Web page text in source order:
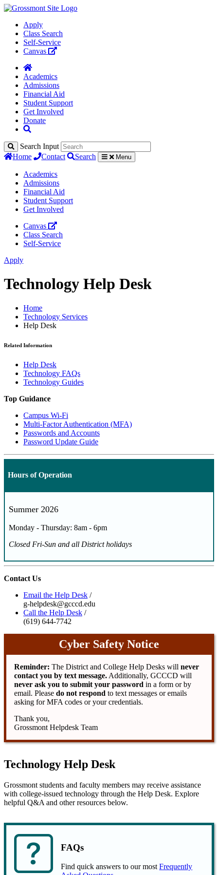
Apply
Class Search
Self-Service
Canvas
Academics
Admissions
Financial Aid
Student Support
Get Involved
Donate
Search Input
Home
Contact Search Menu
Academics
Admissions
Financial Aid
Student Support
Get Involved
Canvas
Class Search
Self-Service
Apply
Technology Help Desk
Home
Technology Services
Help Desk
Related Information
Help Desk
Technology FAQs
Technology Guides
Top Guidance
Campus Wi-Fi
Multi-Factor Authentication (MFA)
Passwords and Accounts
Password Update Guide
Hours of Operation
Summer 2026
Monday - Thursday: 8am - 6pm
Closed Fri-Sun and all District holidays
Contact Us
Email the Help Desk /
g-helpdesk@gcccd.edu
Call the Help Desk /
(619) 644-7742
Cyber Safety Notice
Reminder: The District and College Help Desks willnever
contact you by text message. Additionally, GCCCD will
never ask you to submit your password in a form or by
email. Pleasedo not respond to text messages or emails
asking for MFA codes or your credentials.
Thank you,
Grossmont Helpdesk Team
Technology Help Desk
Grossmont students and faculty members may receive assistance
with college-issued technology through the Help Desk. Explore
helpful Q&A and other resources below.
FAQs
Find quick answers to our mostFrequently